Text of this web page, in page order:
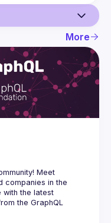
More
Meet
companies in the
with the latest
the GraphQL